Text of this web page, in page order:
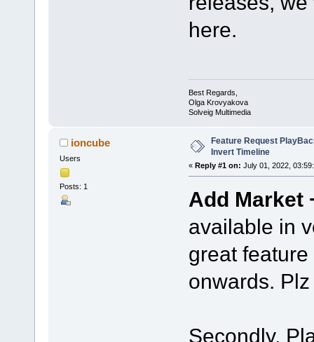
here.
Best Regards,
Olga Krovyakova
Solveig Multimedia
ioncube
Users
Posts: 1
Feature Request
Invert Timeline
« Reply #1 on: July 01, 2022,
Add Market
available in
great
onwards.
Secondly,